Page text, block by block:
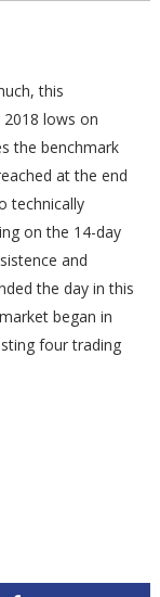
this
lows on
the benchmark
at the end
technically
on the 14-day
and
the day in this
began in
four trading